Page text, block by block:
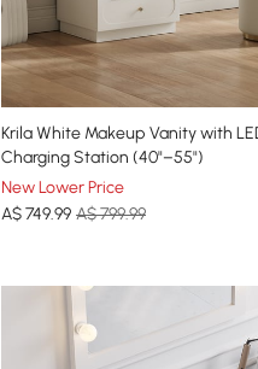
Krila White Makeup Vanity with
Charging Station (40"–55")
New Lower Price
A$749.99 A$ 799.99